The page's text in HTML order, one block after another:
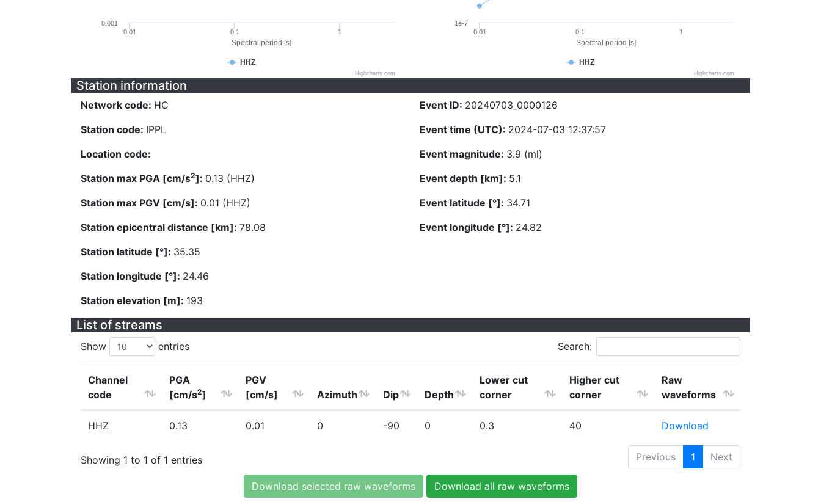
Spectral period [s]
HHZ
0.01 0.1 1
0.001
Highcharts.com
Spectral period [s]
HHZ
0.01 0.1 1
1e-7
Highcharts.com
Station information
Network code: HC
Station code: IPPL
Location code:
Station max PGA [cm/s2]: 0.13 (HHZ)
Station max PGV [cm/s]: 0.01 (HHZ)
Station epicentral distance [km]: 78.08
Station latitude [°]: 35.35
Station longitude [°]: 24.46
Station elevation [m]: 193
Event ID: 20240703_0000126
Event time (UTC): 2024-07-03 12:37:57
Event magnitude: 3.9 (ml)
Event depth [km]: 5.1
Event latitude [°]: 34.71
Event longitude [°]: 24.82
List of streams
Show entries Search:
Channel
code
PGA
[cm/s2]
PGV
[cm/s]
Azimuth Dip Depth
Lower cut
corner
Higher cut
corner
Raw
waveforms
HHZ 0.13 0.01 0 -90 0 0.3 40 Download
Showing 1 to 1 of 1 entries Previous 1 Next
Download selected raw waveforms Download all raw waveforms